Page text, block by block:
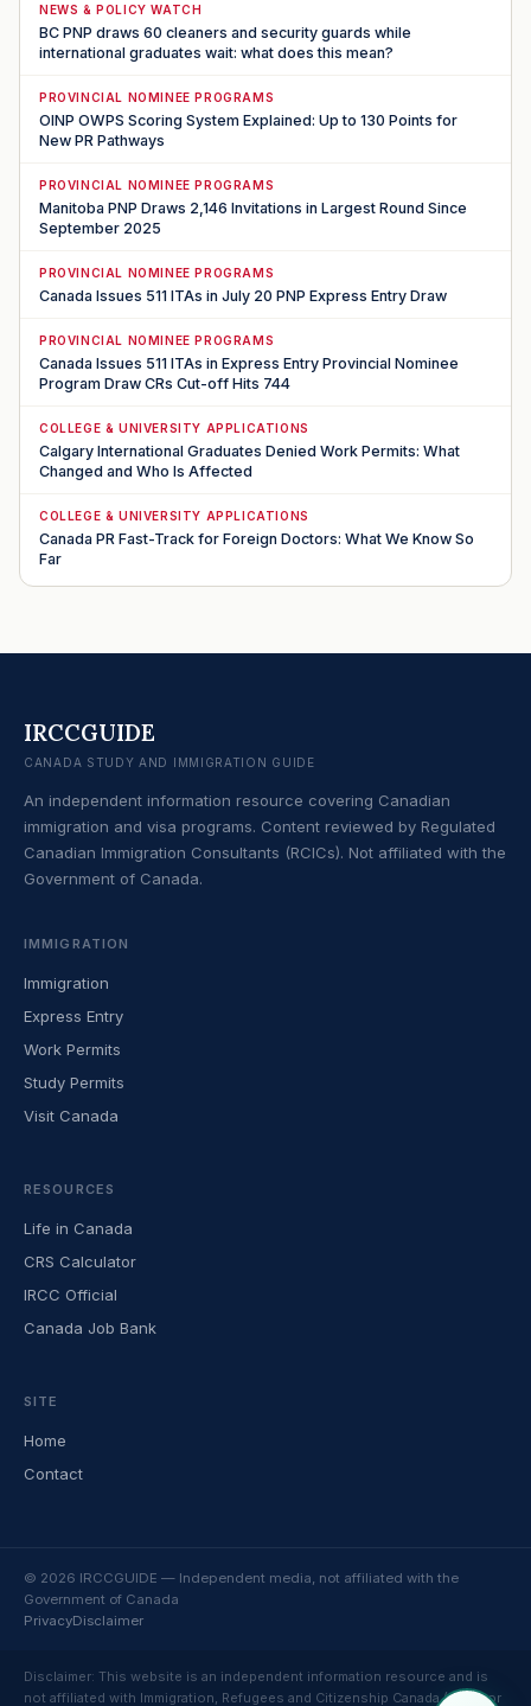
NEWS & POLICY WATCH
BC PNP draws 60 cleaners and security guards while
international graduates wait: what does this mean?
PROVINCIAL NOMINEE PROGRAMS
OINP OWPS Scoring System Explained: Up to 130 Points for
New PR Pathways
PROVINCIAL NOMINEE PROGRAMS
Manitoba PNP Draws 2,146 Invitations in Largest Round Since
September 2025
PROVINCIAL NOMINEE PROGRAMS
Canada Issues 511 ITAs in July 20 PNP Express Entry Draw
PROVINCIAL NOMINEE PROGRAMS
Canada Issues 511 ITAs in Express Entry Provincial Nominee
Program Draw CRs Cut-off Hits 744
COLLEGE & UNIVERSITY APPLICATIONS
Calgary International Graduates Denied Work Permits: What
Changed and Who Is Affected
COLLEGE & UNIVERSITY APPLICATIONS
Canada PR Fast-Track for Foreign Doctors: What We Know So
Far
IRCCGUIDE
CANADA STUDY AND IMMIGRATION GUIDE
An independent information resource covering Canadian
immigration and visa programs. Content reviewed by Regulated
Canadian Immigration Consultants (RCICs). Not affiliated with the
Government of Canada.
IMMIGRATION
Immigration
Express Entry
Work Permits
Study Permits
Visit Canada
RESOURCES
Life in Canada
CRS Calculator
IRCC Official
Canada Job Bank
SITE
Home
Contact
© 2026 IRCCGUIDE — Independent media, not affiliated with the
Government of Canada
PrivacyDisclaimer
Disclaimer: This website is an independent information resource and is
not affiliated with Immigration, Refugees and Citizenship Canada (IRCC) or